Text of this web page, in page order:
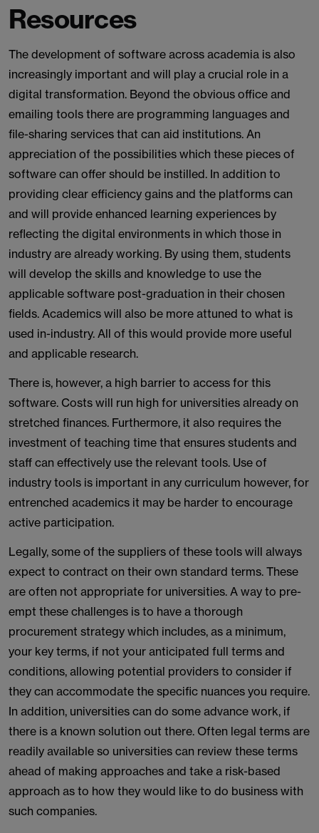
Resources
The development of software across academia is also
increasingly important and will play a crucial role in a
digital transformation. Beyond the obvious office and
emailing tools there are programming languages and
file-sharing services that can aid institutions. An
appreciation of the possibilities which these pieces of
software can offer should be instilled. In addition to
providing clear efficiency gains and the platforms can
and will provide enhanced learning experiences by
reflecting the digital environments in which those in
industry are already working. By using them, students
will develop the skills and knowledge to use the
applicable software post-graduation in their chosen
fields. Academics will also be more attuned to what is
used in-industry. All of this would provide more useful
and applicable research.
There is, however, a high barrier to access for this
software. Costs will run high for universities already on
stretched finances. Furthermore, it also requires the
investment of teaching time that ensures students and
staff can effectively use the relevant tools. Use of
industry tools is important in any curriculum however, for
entrenched academics it may be harder to encourage
active participation.
Legally, some of the suppliers of these tools will always
expect to contract on their own standard terms. These
are often not appropriate for universities. A way to pre-
empt these challenges is to have a thorough
procurement strategy which includes, as a minimum,
your key terms, if not your anticipated full terms and
conditions, allowing potential providers to consider if
they can accommodate the specific nuances you require.
In addition, universities can do some advance work, if
there is a known solution out there. Often legal terms are
readily available so universities can review these terms
ahead of making approaches and take a risk-based
approach as to how they would like to do business with
such companies.